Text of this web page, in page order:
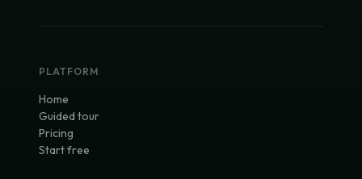
PLATFORM
Home
Guided tour
Pricing
Start free